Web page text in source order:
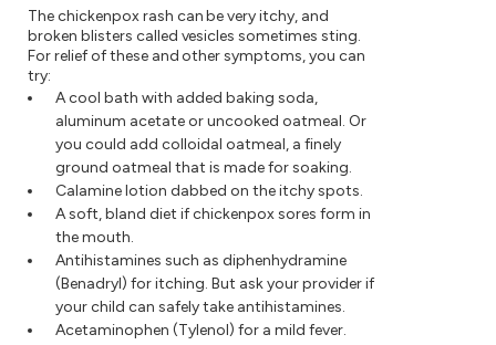
The chickenpox rash can be very itchy, and
broken blisters called vesicles sometimes sting.
For relief of these and other symptoms, you can
try:
A cool bath with added baking soda,
aluminum acetate or uncooked oatmeal. Or
you could add colloidal oatmeal, a finely
ground oatmeal that is made for soaking.
Calamine lotion dabbed on the itchy spots.
A soft, bland diet if chickenpox sores form in
the mouth.
Antihistamines such as diphenhydramine
(Benadryl) for itching. But ask your provider if
your child can safely take antihistamines.
Acetaminophen (Tylenol) for a mild fever.